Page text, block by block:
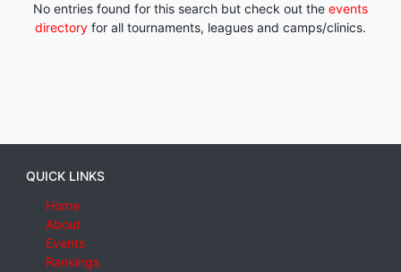
No entries found for this search but check out the events
directory for all tournaments, leagues and camps/clinics.
QUICK LINKS
Home
About
Events
Rankings